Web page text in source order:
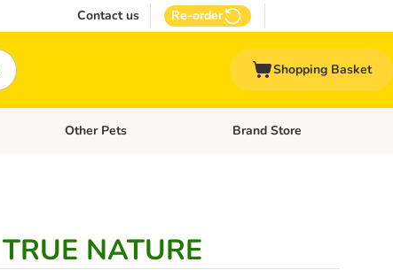
Contact us Re-order
Shopping Basket
Cat SuppliesOpen category menu: Vet Care
Other Pets Open category menu: Other
Brand Store
NATURE